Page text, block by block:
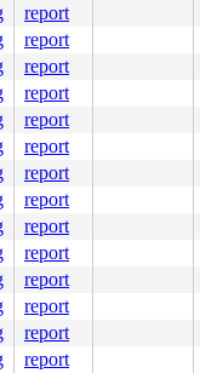
report
report
report
report
report
report
report
report
report
report
report
report
report
report